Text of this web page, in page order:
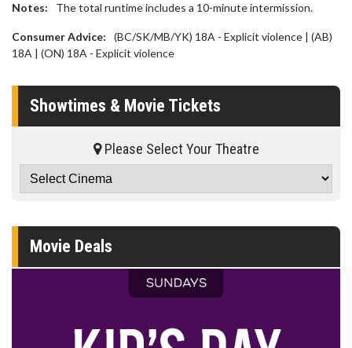
Notes: The total runtime includes a 10-minute intermission.
Consumer Advice:
(BC/SK/MB/YK) 18A - Explicit violence | (AB)
18A | (ON) 18A - Explicit violence
Showtimes & Movie Tickets
Please Select Your Theatre
Movie Deals